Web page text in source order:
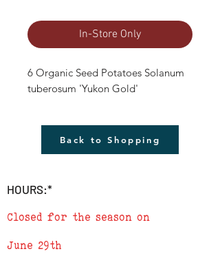
In-Store Only
6 Organic Seed Potatoes Solanum
tuberosum 'Yukon Gold'
Back to Shopping
HOURS:*
Closed for the season on
June 29th